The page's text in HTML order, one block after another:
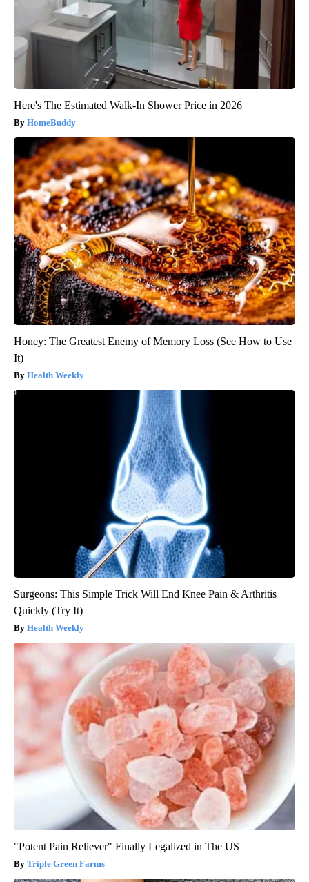
Here's The Estimated Walk-In Shower Price in 2026
HomeBuddy
Honey: The Greatest Enemy of Memory Loss (See How to Use
It)
Health Weekly
Surgeons: This Simple Trick Will End Knee Pain & Arthritis
Quickly (Try It)
Health Weekly
"Potent Pain Reliever" Finally Legalized in The US
Triple Green Farms